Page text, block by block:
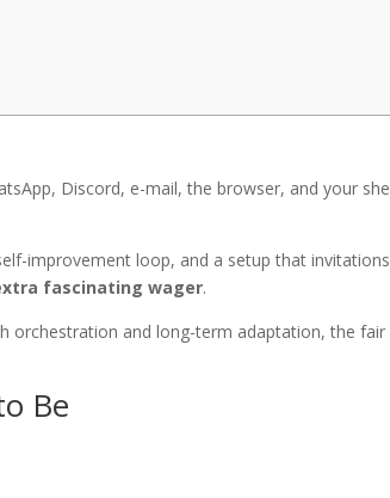
Discord, e-mail, the browser, and your
improvement loop, and a setup that invitations
fascinating wager.
orchestration and long-term adaptation, the fair
Be